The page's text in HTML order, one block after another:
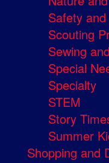
Safety
Scouting
Sewing
Special
Specialty
STEM
Story
Summer
Shopping and